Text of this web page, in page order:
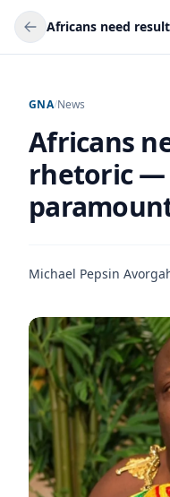
GNA/News
Africans
rhetoric —
Michael Pepsin